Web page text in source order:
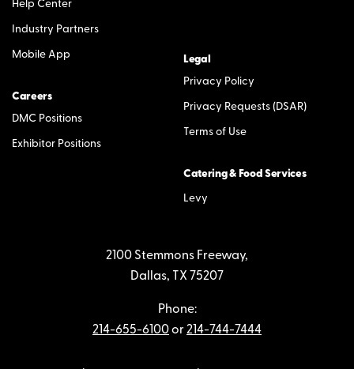
Help Center
Industry Partners
Mobile App
Careers
DMC Positions
Exhibitor Positions
Legal
Privacy Policy
Privacy Requests (DSAR)
Terms of Use
Catering & Food Services
Levy
2100 Stemmons Freeway,
Dallas, TX 75207
Phone:
214-655-6100or214-744-7444